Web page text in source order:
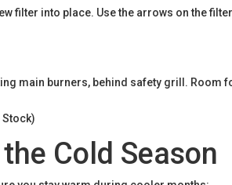
filter into place. Use the arrows on the
Cold Season